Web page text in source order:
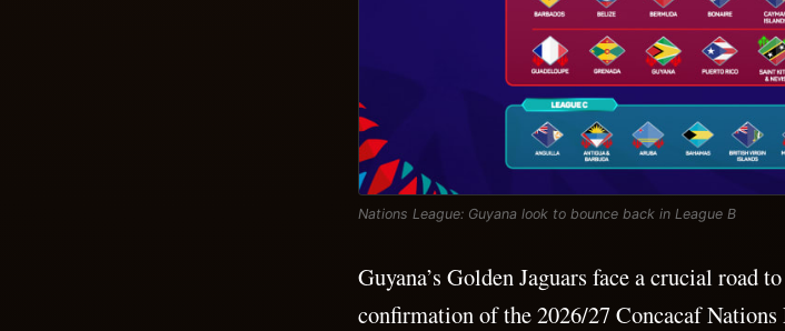
Nations League: Guyana look to bounce back in League B
Guyana’s Golden Jaguars face a crucial road
confirmation of the 2026/27 Concacaf Nations